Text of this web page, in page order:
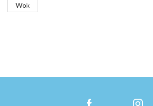
Wok